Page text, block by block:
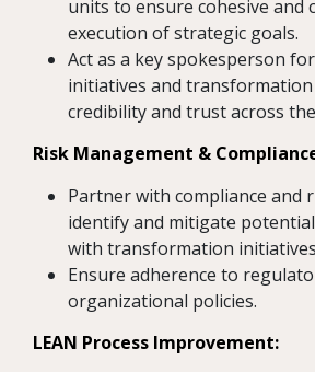
units to ensure cohesive and
execution of strategic goals.
Act as a key spokesperson
initiatives and
credibility and trust across
Risk Management &
Partner with compliance and
identify and mitigate
with transformation
Ensure adherence to
organizational policies.
LEAN Process Improvement: